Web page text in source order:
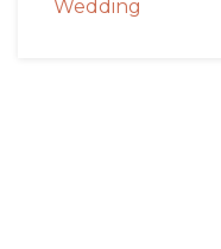
Wedding